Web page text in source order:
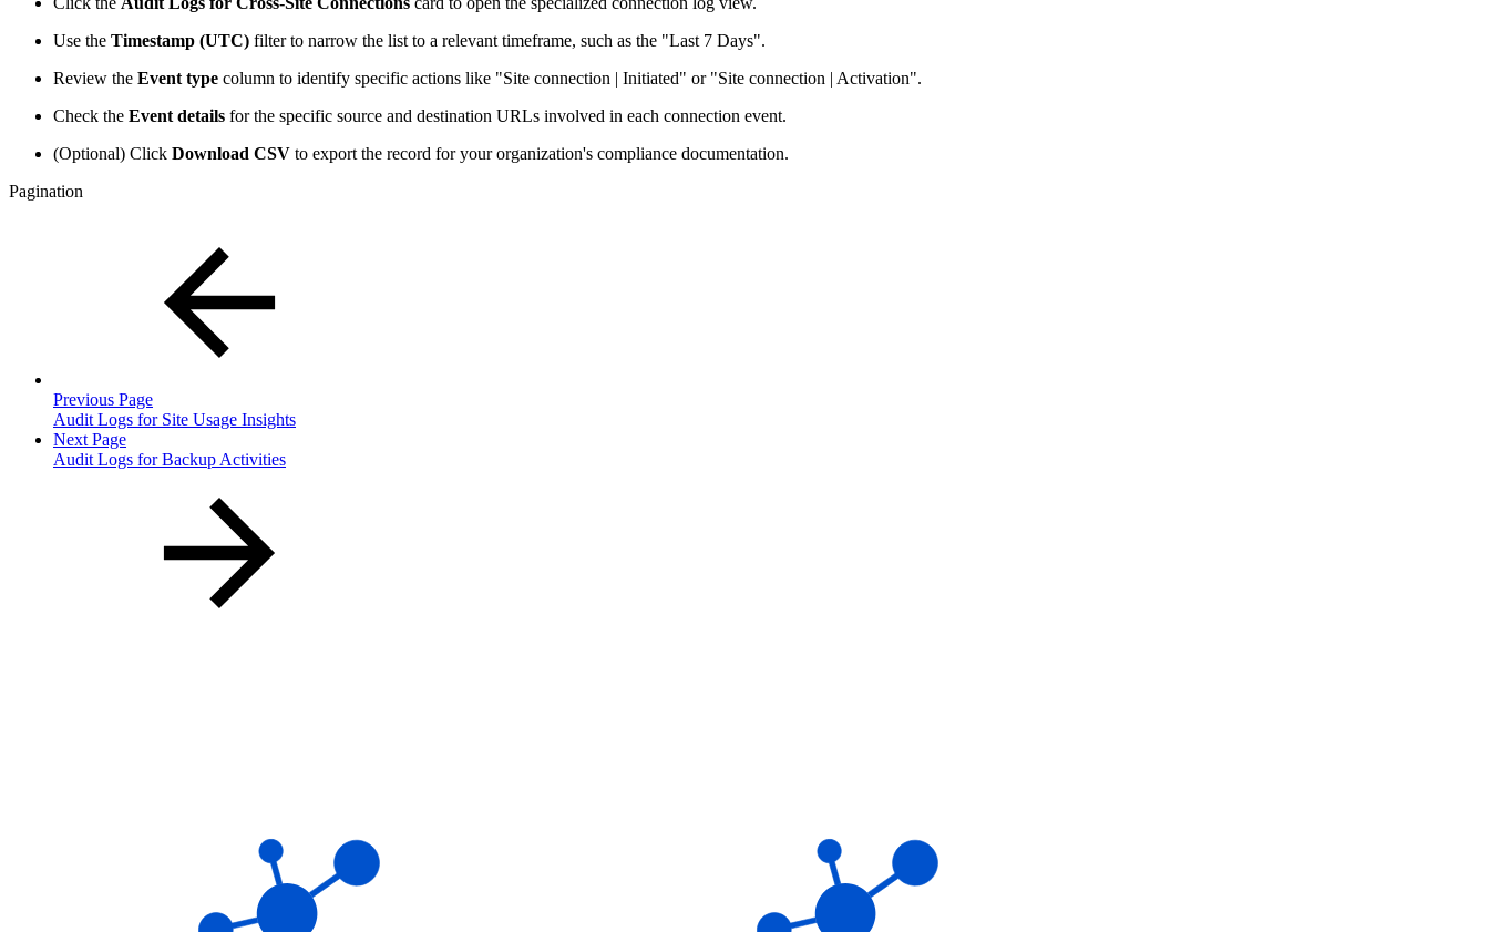
Use the Timestamp (UTC) filter to narrow the list to a relevant timeframe, such as the "Last 7 Days".
Review the Event type column to identify specific actions like "Site connection | Initiated" or "Site connection | Activation".
Check the Event details for the specific source and destination URLs involved in each connection event.
(Optional) Click Download CSV to export the record for your organization's compliance documentation.
Pagination
Previous Page
Audit Logs for Site Usage Insights
Next Page
Audit Logs for Backup Activities